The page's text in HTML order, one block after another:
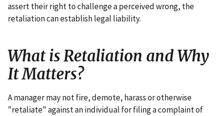
assert their right to challenge a perceived wrong, the
retaliation can establish legal liability.
What is Retaliation and Why
It Matters?
A manager may not fire, demote, harass or otherwise
"retaliate" against an individual for filing a complaint of